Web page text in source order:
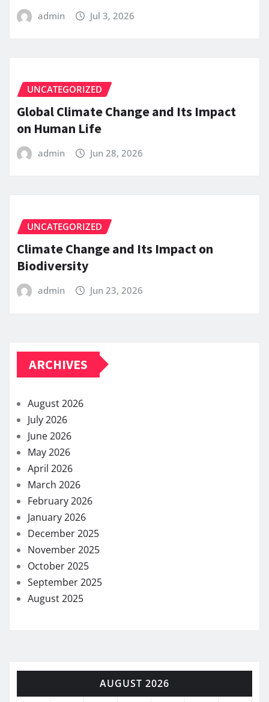
admin Jul 3, 2026
UNCATEGORIZED
Global Climate Change and Its Impact
on Human Life
admin Jun 28, 2026
UNCATEGORIZED
Climate Change and Its Impact on
Biodiversity
admin Jun 23, 2026
ARCHIVES
August 2026
July 2026
June 2026
May 2026
April 2026
March 2026
February 2026
January 2026
December 2025
November 2025
October 2025
September 2025
August 2025
AUGUST 2026